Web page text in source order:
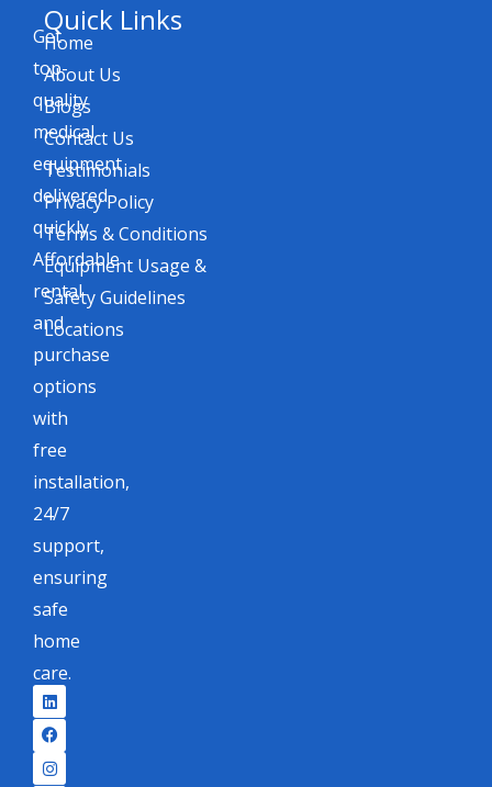
Get
top-
quality
medical
equipment
delivered
quickly.
Affordable
rental
and
purchase
options
with
free
installation,
24/7
support,
ensuring
safe
home
care.
L
i
n
k
e
d
F
a
c
e
b
o
I
n
s
t
a
g
X
-
t
w
i
t
Quick Links
Home
About Us
Blogs
Contact Us
Testimonials
Privacy Policy
Terms & Conditions
Equipment Usage &
Safety Guidelines
Locations